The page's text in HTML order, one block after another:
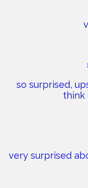
so surprised,
think
very surprised